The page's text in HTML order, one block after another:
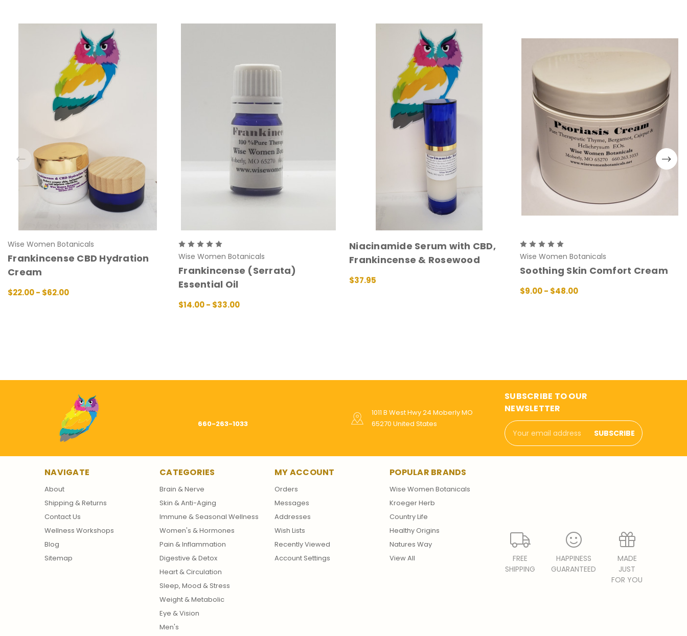
Wise Women Botanicals
Frankincense CBD Hydration
Cream
$22.00 - $62.00
Wise Women Botanicals
Frankincense (Serrata)
Essential Oil
$14.00 - $33.00
Niacinamide Serum with CBD,
Frankincense & Rosewood
$37.95
Wise Women Botanicals
Soothing Skin Comfort Cream
$9.00 - $48.00
660-263-1033
1011 B West Hwy 24 Moberly MO
65270 United States
SUBSCRIBE TO OUR
NEWSLETTER
Email
Address
NAVIGATE
About
Shipping & Returns
Contact Us
Wellness Workshops
Blog
Sitemap
CATEGORIES
Brain & Nerve
Skin & Anti-Aging
Immune & Seasonal Wellness
Women's & Hormones
Pain & Inflammation
Digestive & Detox
Heart & Circulation
Sleep, Mood & Stress
Weight & Metabolic
Eye & Vision
Men's
MY ACCOUNT
Orders
Messages
Addresses
Wish Lists
Recently Viewed
Account Settings
POPULAR BRANDS
Wise Women Botanicals
Kroeger Herb
Country Life
Healthy Origins
Natures Way
View All
FREE
SHIPPING
HAPPINESS
GUARANTEED
MADE
JUST
FOR YOU